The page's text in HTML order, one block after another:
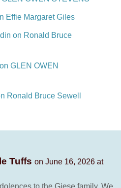
Effie Margaret Giles
on Ronald Bruce
GLEN OWEN
Ronald Bruce Sewell
Tuffs on June 16, 2026 at